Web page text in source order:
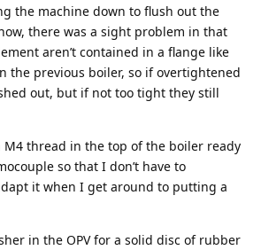
the machine down to flush out the
there was a sight problem in that
aren’t contained in a flange like
the previous boiler, so if overtightened
out, but if not too tight they still
thread in the top of the boiler ready
so that I don’t have to
it when I get around to putting a
in the OPV for a solid disc of rubber